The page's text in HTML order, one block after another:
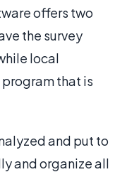
offers two
the survey
local
that is
and put to
and organize all